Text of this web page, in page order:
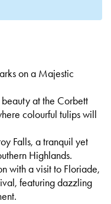
on a Majestic
beauty at the Corbett
colourful tulips will
Falls, a tranquil yet
Highlands.
with a visit to Floriade,
featuring dazzling